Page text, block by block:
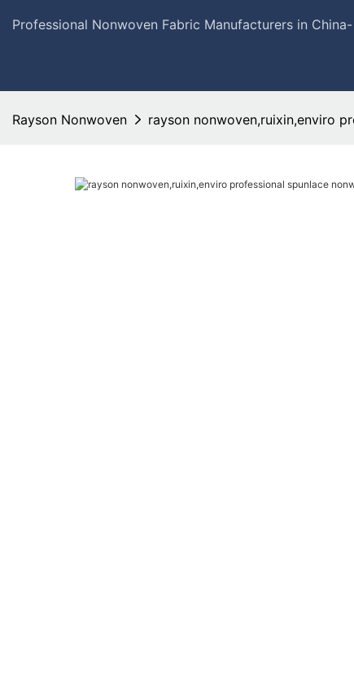
Professional Nonwoven Fabric Manufacturers in
Rayson Nonwoven rayson nonwoven,ruixin,enviro